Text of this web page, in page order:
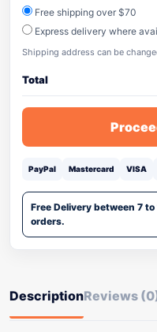
Free shipping over $70
Express delivery where
Shipping address can be
Total
PayPal Mastercard VISA
Free Delivery between 7
orders.
DescriptionReviews